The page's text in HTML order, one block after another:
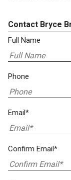
Contact Bryce
Full Name
Phone
Email*
Confirm Email*